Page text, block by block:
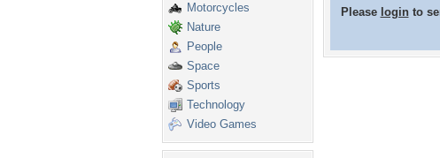
Motorcycles
Nature
People
Space
Sports
Technology
Video Games
Please loginto